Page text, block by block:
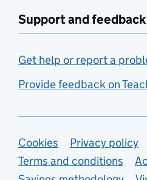
Support and feedback
Get help or report a
Provide feedback on
Support links
Cookies
Privacy policy
Terms and conditions